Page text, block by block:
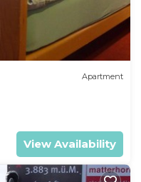
Apartment
View Availability